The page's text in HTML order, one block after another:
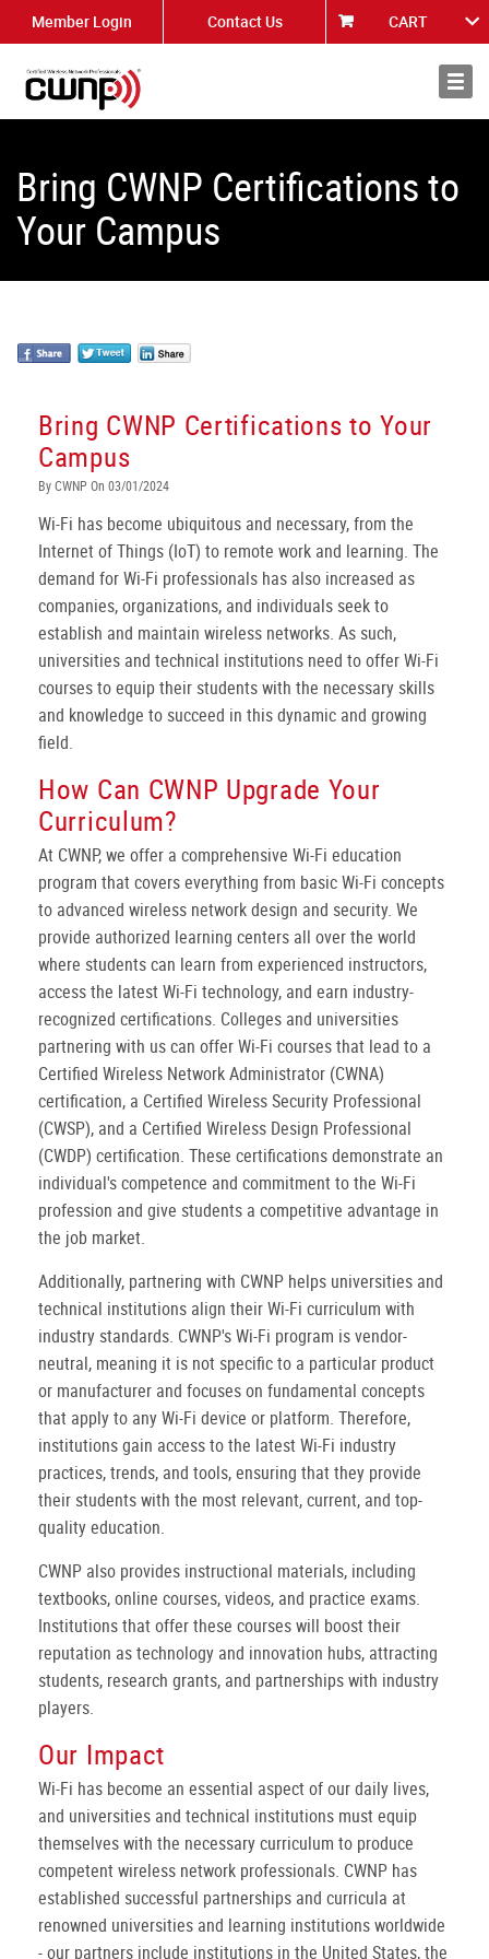
Member Login Contact Us CART
About
Bring CWNP Certifications to
Your Campus
Bring CWNP Certifications to Your
Campus
By CWNP On 03/01/2024
Wi-Fi has become ubiquitous and necessary, from the
Internet of Things (IoT) to remote work and learning. The
demand for Wi-Fi professionals has also increased as
companies, organizations, and individuals seek to
establish and maintain wireless networks. As such,
universities and technical institutions need to offer Wi-Fi
courses to equip their students with the necessary skills
and knowledge to succeed in this dynamic and growing
field.
How Can CWNP Upgrade Your
Curriculum?
At CWNP, we offer a comprehensive Wi-Fi education
program that covers everything from basic Wi-Fi concepts
to advanced wireless network design and security. We
provide authorized learning centers all over the world
where students can learn from experienced instructors,
access the latest Wi-Fi technology, and earn industry-
recognized certifications. Colleges and universities
partnering with us can offer Wi-Fi courses that lead to a
Certified Wireless Network Administrator (CWNA)
certification, a Certified Wireless Security Professional
(CWSP), and a Certified Wireless Design Professional
(CWDP) certification. These certifications demonstrate an
individual's competence and commitment to the Wi-Fi
profession and give students a competitive advantage in
the job market.
Additionally, partnering with CWNP helps universities and
technical institutions align their Wi-Fi curriculum with
industry standards. CWNP's Wi-Fi program is vendor-
neutral, meaning it is not specific to a particular product
or manufacturer and focuses on fundamental concepts
that apply to any Wi-Fi device or platform. Therefore,
institutions gain access to the latest Wi-Fi industry
practices, trends, and tools, ensuring that they provide
their students with the most relevant, current, and top-
quality education.
CWNP also provides instructional materials, including
textbooks, online courses, videos, and practice exams.
Institutions that offer these courses will boost their
reputation as technology and innovation hubs, attracting
students, research grants, and partnerships with industry
players.
Our Impact
Wi-Fi has become an essential aspect of our daily lives,
and universities and technical institutions must equip
themselves with the necessary curriculum to produce
competent wireless network professionals. CWNP has
established successful partnerships and curricula at
renowned universities and learning institutions worldwide
- our partners include institutions in the United States, the